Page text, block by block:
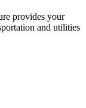
provides your
and utilities